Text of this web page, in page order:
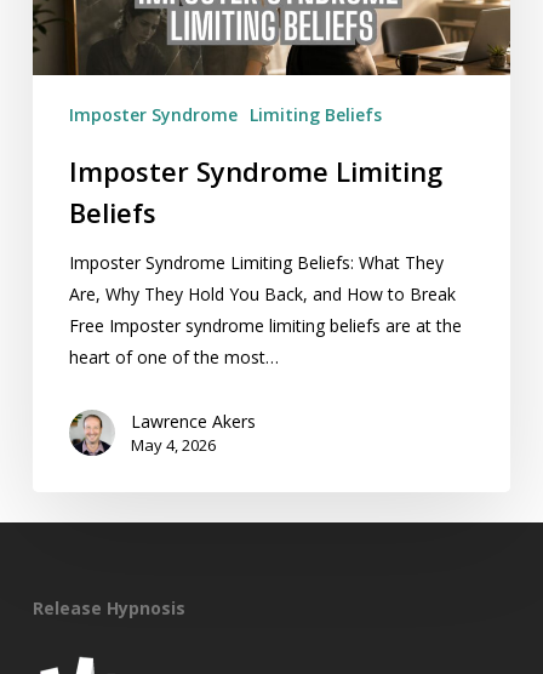
Imposter Syndrome Limiting Beliefs
Imposter Syndrome Limiting
Beliefs
Imposter Syndrome Limiting Beliefs: What They
Are, Why They Hold You Back, and How to Break
Free Imposter syndrome limiting beliefs are at the
heart of one of the most…
Lawrence Akers
May 4, 2026
Release Hypnosis